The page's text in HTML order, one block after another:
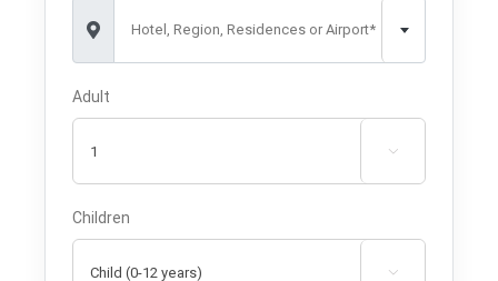
Hotel, Region, Residences or Airport*
Adult

Children
